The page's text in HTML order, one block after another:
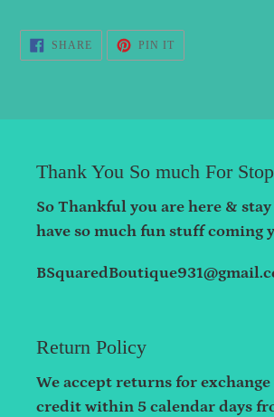
cart
SHARESHARE
FACEBOOK
PIN ITPIN
PINTEREST
Thank You So much For
So Thankful you are here &
have so much fun stuff coming
Return Policy
We accept returns for
credit within 5 calendar days